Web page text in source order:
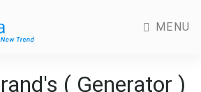
MENU
( Generator )